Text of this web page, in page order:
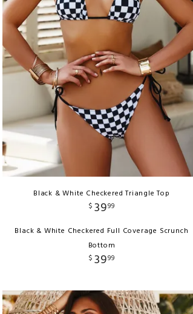
Black & White Checkered Triangle Top
$ 3999
Black & White Checkered Full Coverage Scrunch
Bottom
$ 3999